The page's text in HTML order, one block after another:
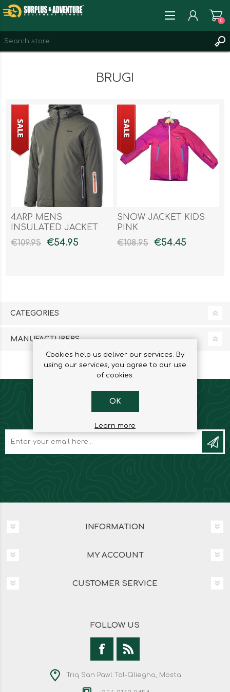
0
BRUGI
4ARP MENS
INSULATED JACKET
€109.95
€54.95
SNOW JACKET KIDS
PINK
€108.95
€54.45
CATEGORIES
MANUFACTURERS
NEWSLETTER
INFORMATION
MY ACCOUNT
CUSTOMER SERVICE
FOLLOW US
Triq San Pawl Tal-Qliegha, Mosta
Cookies help us deliver our services. By
using our services, you agree to our use
of cookies.
OK
Learn more